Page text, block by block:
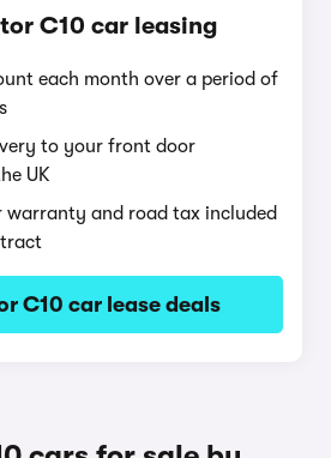
C10 car leasing
each month over a period of
to your front door
UK
warranty and road tax included
C10 car lease deals